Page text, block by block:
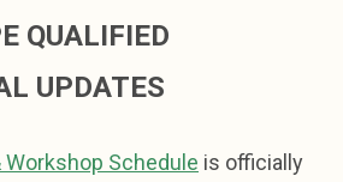
QUALIFIED
UPDATES
Workshop Schedule is officially